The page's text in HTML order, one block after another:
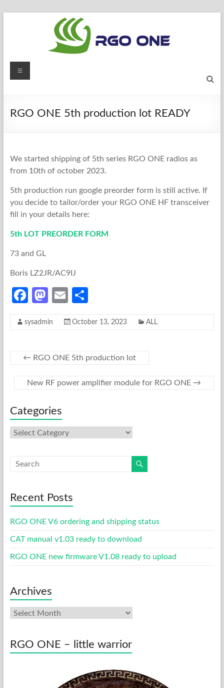
RGO
radio
Menu
RGO ONE 5th production lot READY
We started shipping of 5th series RGO ONE radios as
from 10th of october 2023.
5th production run google preorder form is still active. If
you decide to tailor/order your RGO ONE HF transceiver
fill in your details here:
5th LOT PREORDER FORM
73 and GL
Boris LZ2JR/AC9IJ
Fa
b
o
M
to
o
E
ail ar
sysadmin October 13, 2023 ALL
← RGO ONE 5th production lot
New RF power amplifier module for RGO ONE →
Categories
Categories
Recent Posts
RGO ONE V6 ordering and shipping status
CAT manual v1.03 ready to download
RGO ONE new firmware V1.08 ready to upload
Archives
Archives
RGO ONE – little warrior